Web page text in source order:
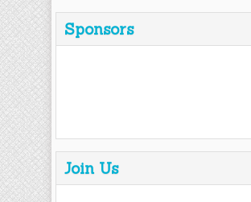
Sponsors
Join Us